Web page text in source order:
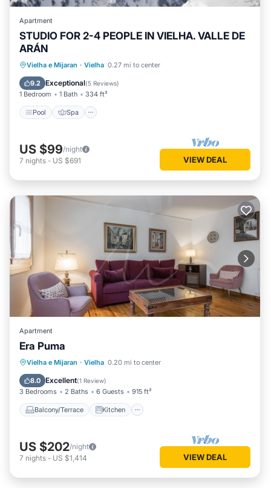
Apartment
STUDIO FOR 2-4 PEOPLE IN VIELHA. VALLE DE
ARÁN
Vielha e Mijaran · Vielha 0.27 mi to center
9.2 Exceptional(5 Reviews)
1 Bedroom 1 Bath 334 ft²
Pool Spa
Pool Spa
Balcony/Terrace
Kitchen
US $99/night
7 nights - US $691 VIEW DEAL
Apartment
Era Puma
Vielha e Mijaran · Vielha 0.20 mi to center
8.0 Excellent(1 Review)
3 Bedrooms 2 Baths 6 Guests 915 ft²
Balcony/Terrace Kitchen
Balcony/Terrace Kitchen
Child Friendly
US $202/night
7 nights - US $1,414 VIEW DEAL